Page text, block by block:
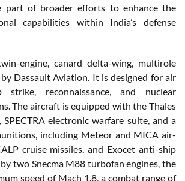
part of broader efforts to enhance the
capabilities within India’s defense
engine, canard delta-wing, multirole
Dassault Aviation. It is designed for air
strike, reconnaissance, and nuclear
The aircraft is equipped with the Thales
SPECTRA electronic warfare suite, and a
including Meteor and MICA air-
cruise missiles, and Exocet anti-ship
two Snecma M88 turbofan engines, the
speed of Mach 1.8, a combat range of